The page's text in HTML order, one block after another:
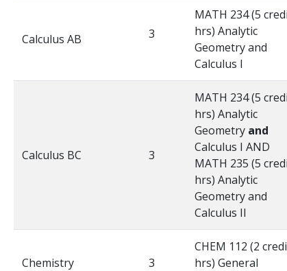
Calculus AB 3
MATH 234 (5
hrs) Analytic
Geometry and
Calculus I
Calculus BC 3
MATH 234 (5
hrs) Analytic
Geometry and
Calculus I AND
MATH 235 (5
hrs) Analytic
Geometry and
Calculus II
Chemistry 3
CHEM 112 (2
hrs) General